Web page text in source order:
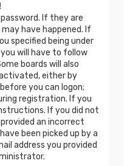
If they are
have happened. If
specified being under
will have to follow
boards will also
either by
you can logon;
registration. If you
If you did not
an incorrect
been picked up by a
address you provided